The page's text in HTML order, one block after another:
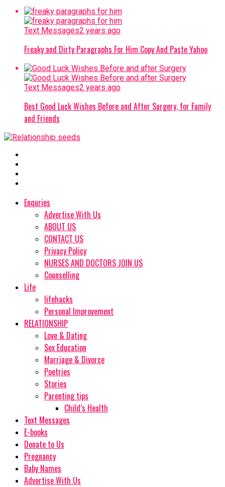
Text Messages2 years ago
Freaky and Dirty Paragraphs For Him Copy And Paste Yahoo
Text Messages2 years ago
Best Good Luck Wishes Before and After Surgery, for Family
and Friends
Enquries
Advertise With Us
ABOUT US
CONTACT US
Privacy Policy
NURSES AND DOCTORS JOIN US
Counselling
Life
lifehacks
Personal Improvement
RELATIONSHIP
Love & Dating
Sex Education
Marriage & Divorce
Poetries
Stories
Parenting tips
Child’s Health
Text Messages
E-books
Donate to Us
Pregnancy
Baby Names
Advertise With Us